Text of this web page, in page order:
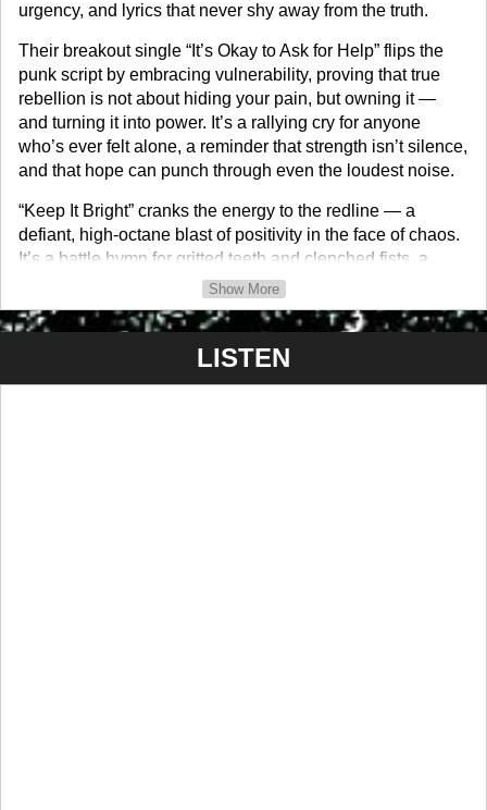
urgency, and lyrics that never shy away from the truth.
Their breakout single “It’s Okay to Ask for Help” flips the
punk script by embracing vulnerability, proving that true
rebellion is not about hiding your pain, but owning it —
and turning it into power. It’s a rallying cry for anyone
who’s ever felt alone, a reminder that strength isn’t silence,
and that hope can punch through even the loudest noise.
“Keep It Bright” cranks the energy to the redline — a
defiant, high-octane blast of positivity in the face of chaos.
It’s a battle hymn for gritted teeth and clenched fists, a
challenge to burn through the darkness and keep your fire
alive, no matter how heavy the hits.
Fusejaw’s sound is unapologetically loud, beautifully
broken, and unshakably human. In a world that shouts but
Show More
LISTEN